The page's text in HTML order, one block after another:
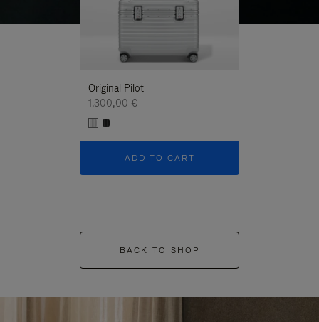
Original Pilot
1.300,00 €
ADD TO CART
BACK TO SHOP